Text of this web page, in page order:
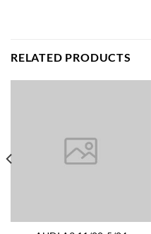
RELATED PRODUCTS